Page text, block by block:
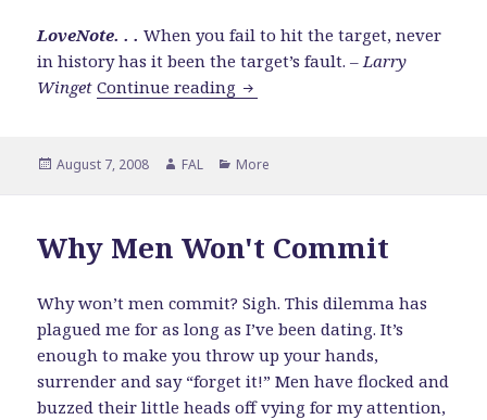
LoveNote. . . When you fail to hit the target, never
in history has it been the target’s fault. – Larry
WingetContinue reading Who Would YOU Have to
Posted
August 7, 2008 Author
FAL Categories
More
Why Men Won't Commit
Why won’t men commit? Sigh. This dilemma has
plagued me for as long as I’ve been dating. It’s
enough to make you throw up your hands,
surrender and say “forget it!” Men have flocked and
buzzed their little heads off vying for my attention,